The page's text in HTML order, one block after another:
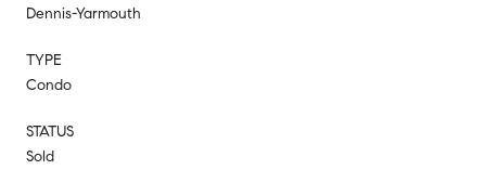
Dennis-Yarmouth
TYPE
Condo
STATUS
Sold